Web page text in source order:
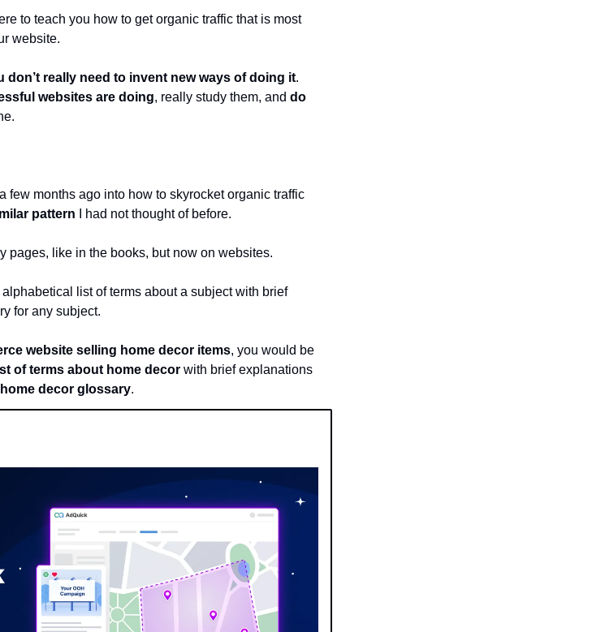
to teach you how to get organic traffic that is most
website.
don’t really need to invent new ways of doing it.
websites are doing, really study them, and do
few months ago into how to skyrocket organic traffic
pattern I had not thought of before.
pages, like in the books, but now on websites.
list of terms about a subject with brief
for any subject.
website selling home decor items, you would be
of terms about home decor with brief explanations
home decor glossary.